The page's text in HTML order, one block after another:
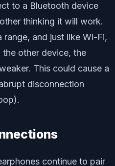
to a Bluetooth device
thinking it will work.
range, and just like Wi-Fi,
other device, the
This could cause a
disconnection
continue to pair